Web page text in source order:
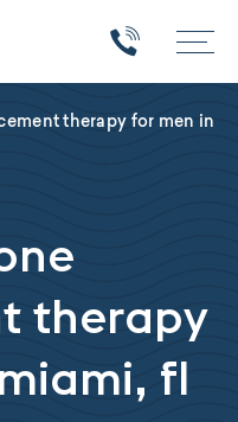
therapy for men in
therapy
fl